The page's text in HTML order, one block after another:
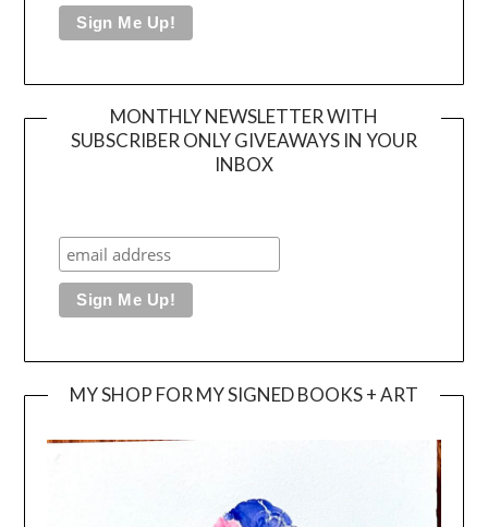
MONTHLY NEWSLETTER WITH
SUBSCRIBER ONLY GIVEAWAYS IN YOUR
INBOX
MY SHOP FOR MY SIGNED BOOKS + ART